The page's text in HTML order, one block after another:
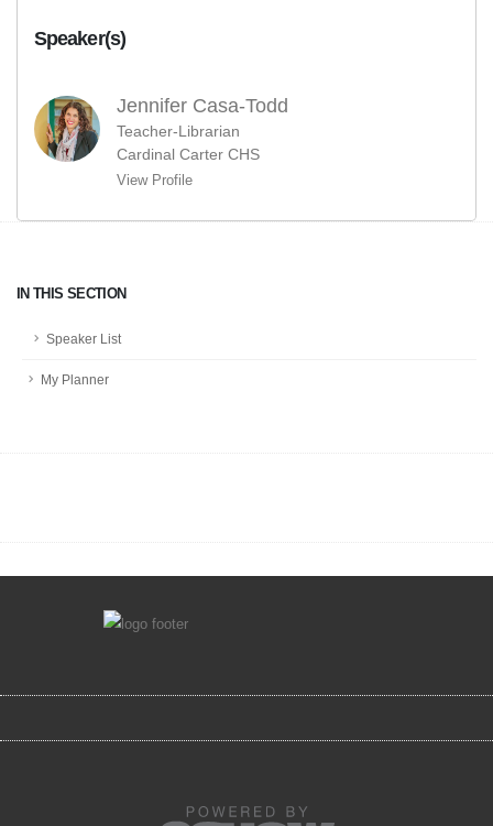
IN THIS SECTION
Speaker List
My Planner
Speaker(s)
Jennifer Casa-Todd
Teacher-Librarian
Cardinal Carter CHS
View Profile